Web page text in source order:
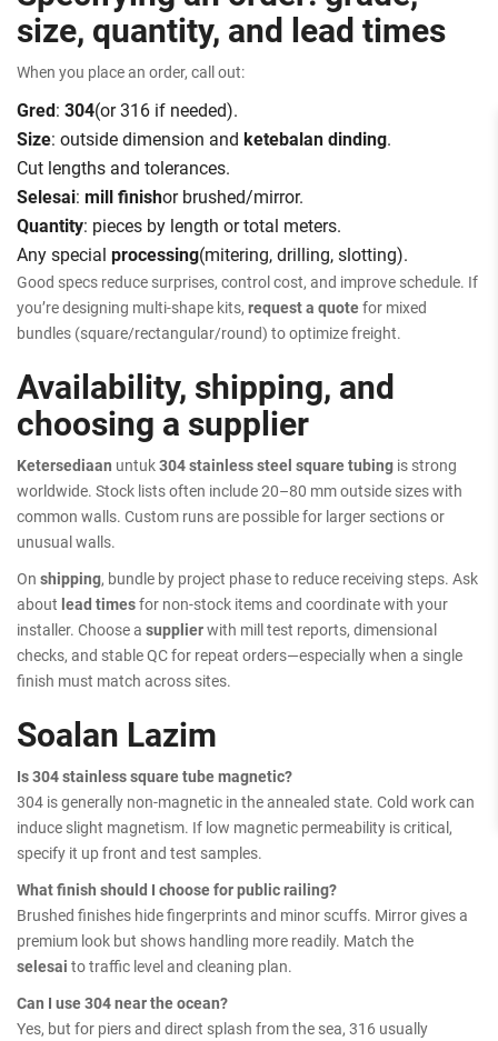
size, quantity, and lead times
When you place an order, call out:
Gred: 304(or 316 if needed).
Size: outside dimension and ketebalan dinding.
Cut lengths and tolerances.
Selesai: mill finishor brushed/mirror.
Quantity: pieces by length or total meters.
Any special processing(mitering, drilling, slotting).
Good specs reduce surprises, control cost, and improve schedule. If
you’re designing multi-shape kits, request a quotefor mixed
bundles (square/rectangular/round) to optimize freight.
Availability, shipping, and
choosing a supplier
Ketersediaan untuk304 stainless steel square tubing is strong
worldwide. Stock lists often include 20–80 mm outside sizes with
common walls. Custom runs are possible for larger sections or
unusual walls.
On shipping, bundle by project phase to reduce receiving steps. Ask
about lead timesfor non-stock items and coordinate with your
installer. Choose a supplierwith mill test reports, dimensional
checks, and stable QC for repeat orders—especially when a single
finish must match across sites.
Soalan Lazim
Is 304 stainless square tube magnetic?
304 is generally non-magnetic in the annealed state. Cold work can
induce slight magnetism. If low magnetic permeability is critical,
specify it up front and test samples.
What finish should I choose for public railing?
Brushed finishes hide fingerprints and minor scuffs. Mirror gives a
premium look but shows handling more readily. Match the
selesai to traffic level and cleaning plan.
Can I use 304 near the ocean?
Yes, but for piers and direct splash from the sea, 316 usually